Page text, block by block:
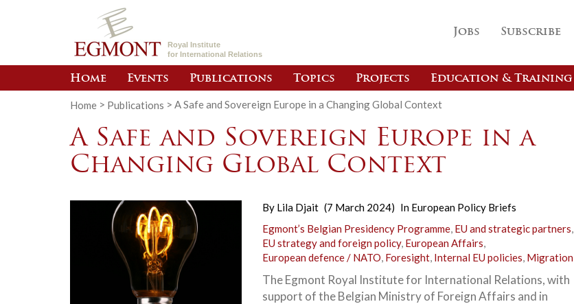
Royal Institute
for International Relations
Jobs Subscribe
Home Events Publications Topics Projects Education & Training
Home > Publications > A Safe and Sovereign Europe in a Changing Global Context
A Safe and Sovereign Europe in a
Changing Global Context
By Lila Djait (7 March 2024) In European Policy Briefs
Egmont’s Belgian Presidency Programme, EU and strategic partners,
EU strategy and foreign policy, European Affairs,
European defence / NATO, Foresight, Internal EU policies, Migration
The Egmont Royal Institute for International Relations, with
support of the Belgian Ministry of Foreign Affairs and in